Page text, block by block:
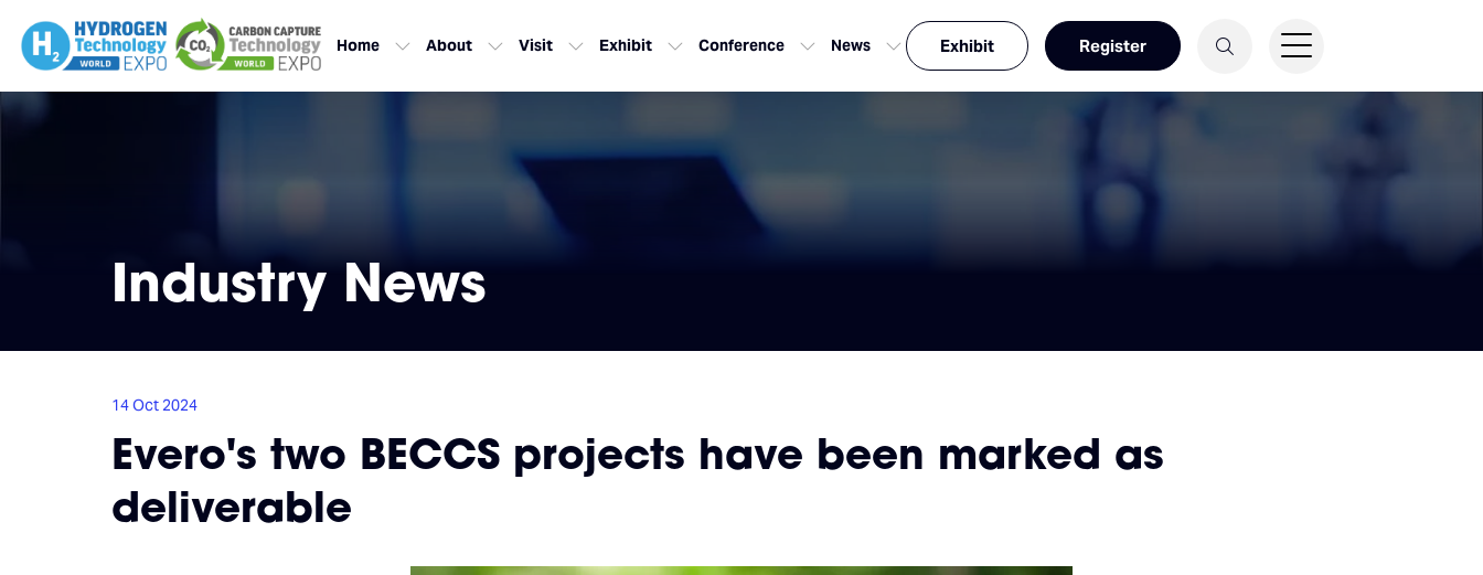
Home About Visit Exhibit Conference News Exhibit Register
Industry News
14 Oct 2024
Evero's two BECCS projects have been marked as
deliverable